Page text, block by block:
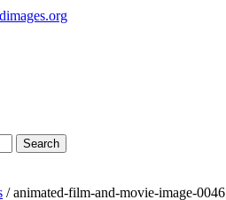
Search
/ animated-film-and-movie-image-0046